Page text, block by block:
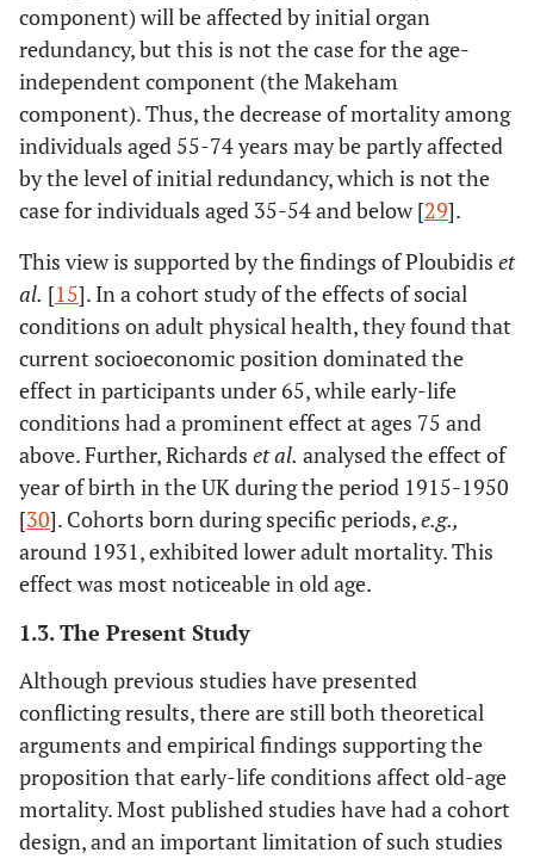
component) will be affected by initial organ
redundancy, but this is not the case for the age-
independent component (the Makeham
component). Thus, the decrease of mortality among
individuals aged 55-74 years may be partly affected
by the level of initial redundancy, which is not the
case for individuals aged 35-54 and below [29].
This view is supported by the findings of Ploubidis et
al. [15]. In a cohort study of the effects of social
conditions on adult physical health, they found that
current socioeconomic position dominated the
effect in participants under 65, while early-life
conditions had a prominent effect at ages 75 and
above. Further, Richards et al. analysed the effect of
year of birth in the UK during the period 1915-1950
[30]. Cohorts born during specific periods,e.g.,
around 1931, exhibited lower adult mortality. This
effect was most noticeable in old age.
1.3. The Present Study
Although previous studies have presented
conflicting results, there are still both theoretical
arguments and empirical findings supporting the
proposition that early-life conditions affect old-age
mortality. Most published studies have had a cohort
design, and an important limitation of such studies